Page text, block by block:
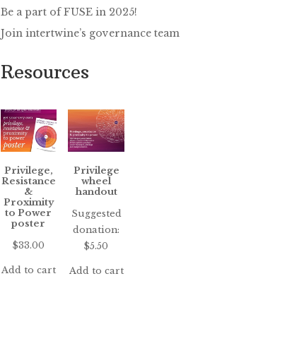
Be a part of FUSE in 2025!
Join intertwine’s governance team
Resources
Privilege,
Resistance
&
Proximity
to Power
poster
$33.00
Add to cart
Privilege
wheel
handout
Suggested
donation:
$5.50
Add to cart